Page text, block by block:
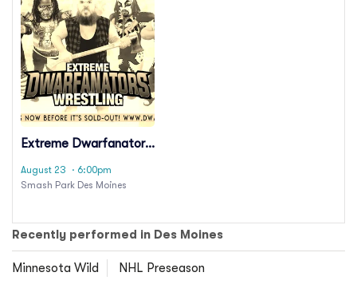
Extreme Dwarfanators
August 23
· 6:00pm
Smash Park Des Moines
Recently performed in Des Moines
Minnesota Wild NHL Preseason